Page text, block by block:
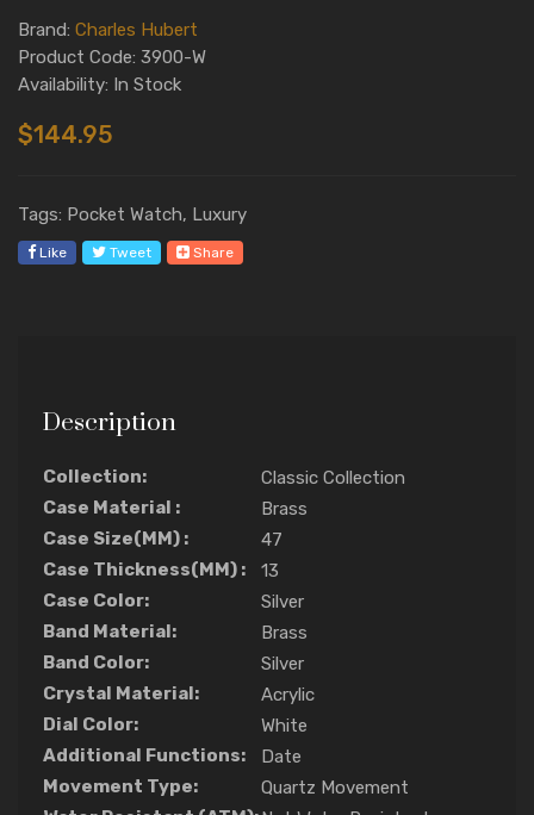
Brand: Charles Hubert
Product Code: 3900-W
Availability: In Stock
$144.95
Tags: Pocket Watch, Luxury
Like Tweet Share
Description
Collection:
Classic Collection
Case Material :
Brass
Case Size(MM) :
47
Case Thickness(MM) :
13
Case Color:
Silver
Band Material:
Brass
Band Color:
Silver
Crystal Material:
Acrylic
Dial Color:
White
Additional Functions:
Date
Movement Type:
Quartz Movement